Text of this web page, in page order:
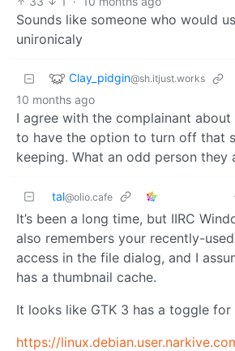
Sounds like someone who would
unironicaly
Clay_pidgin@sh.itjust.works
10 months ago
I agree with the complainant
to have the option to turn off that
keeping. What an odd person they
tal@olio.cafe
It’s been a long time, but IIRC
also remembers your recently-
access in the file dialog, and I
has a thumbnail cache.
It looks like GTK 3 has a toggle
https://